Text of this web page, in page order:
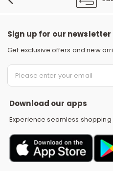
Sign up for our newsletter
Get exclusive offers and new
Download our apps
Experience seamless